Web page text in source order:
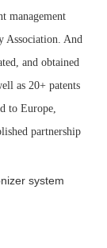
management
Association. And
and obtained
as 20+ patents
to Europe,
partnership